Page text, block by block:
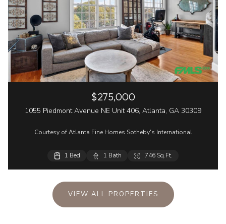
$275,000
1055 Piedmont Avenue NE Unit 406, Atlanta, GA 30309
Courtesy of Atlanta Fine Homes Sotheby's International
1 Bed 1 Bath 746 Sq.Ft.
VIEW ALL PROPERTIES